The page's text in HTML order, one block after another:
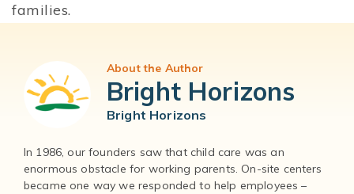
families.
About the Author
Bright Horizons
Bright Horizons
In 1986, our founders saw that child care was an
enormous obstacle for working parents. On-site centers
became one way we responded to help employees –